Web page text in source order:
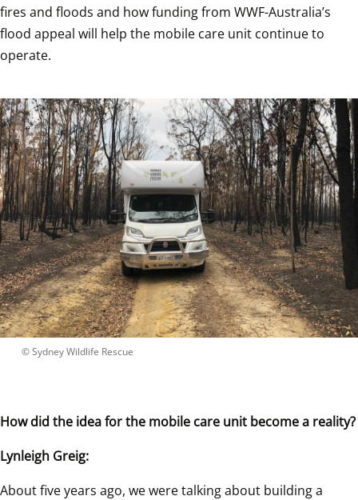
fires and floods and how funding from WWF-Australia’s
flood appeal will help the mobile care unit continue to
operate.
© Sydney Wildlife Rescue
How did the idea for the mobile care unit become a reality?
Lynleigh Greig:
About five years ago, we were talking about building a